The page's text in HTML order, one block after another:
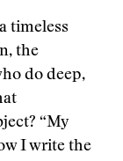
timeless
the
do deep,
“My
I write the